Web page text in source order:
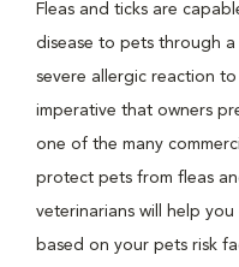
Fleas and ticks are
disease to pets through
severe allergic reaction
imperative that owners
one of the many
protect pets from fleas
veterinarians will help
based on your pets risk